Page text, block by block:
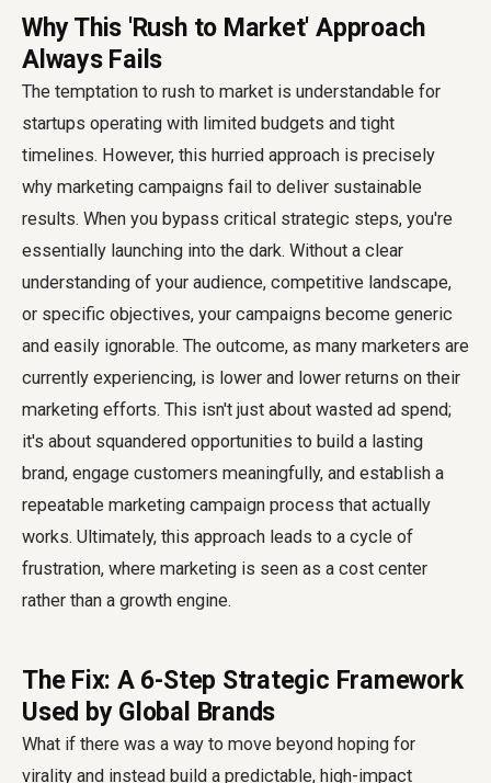
Why This 'Rush to Market' Approach
Always Fails
The temptation to rush to market is understandable for
startups operating with limited budgets and tight
timelines. However, this hurried approach is precisely
why marketing campaigns fail to deliver sustainable
results. When you bypass critical strategic steps, you're
essentially launching into the dark. Without a clear
understanding of your audience, competitive landscape,
or specific objectives, your campaigns become generic
and easily ignorable. The outcome, as many marketers are
currently experiencing, is lower and lower returns on their
marketing efforts. This isn't just about wasted ad spend;
it's about squandered opportunities to build a lasting
brand, engage customers meaningfully, and establish a
repeatable marketing campaign process that actually
works. Ultimately, this approach leads to a cycle of
frustration, where marketing is seen as a cost center
rather than a growth engine.
The Fix: A 6-Step Strategic Framework
Used by Global Brands
What if there was a way to move beyond hoping for
virality and instead build a predictable, high-impact